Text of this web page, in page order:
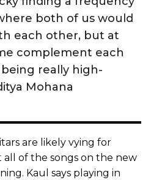
both of us would
each other, but at
complement each
really high-
Mohana
are likely vying for
of the songs on the new
Kaul says playing in